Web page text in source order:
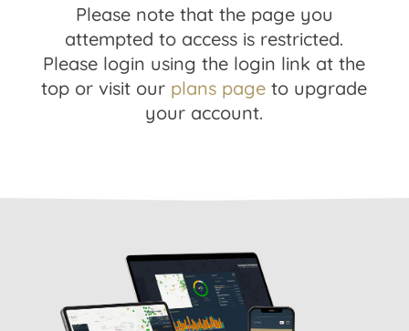
Please note that the page you
attempted to access is restricted.
Please login using the login link at the
top or visit our plans page to upgrade
your account.